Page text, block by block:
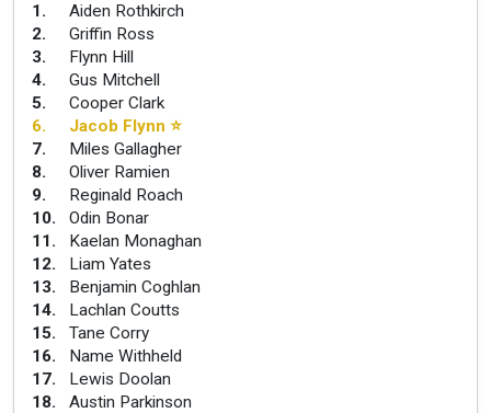
1.
Aiden Rothkirch
2.
Griffin Ross
3.
Flynn Hill
4.
Gus Mitchell
5.
Cooper Clark
6. Jacob Flynn ⭐
7.
Miles Gallagher
8.
Oliver Ramien
9.
Reginald Roach
10.
Odin Bonar
11.
Kaelan Monaghan
12.
Liam Yates
13.
Benjamin Coghlan
14.
Lachlan Coutts
15.
Tane Corry
16.
Name Withheld
17.
Lewis Doolan
18. Austin Parkinson